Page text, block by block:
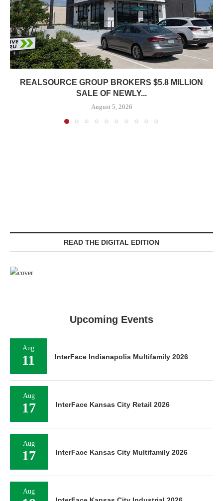
REALSOURCE GROUP BROKERS $5.8 MILLION
SALE OF NEWLY...
August 5, 2026
READ THE DIGITAL EDITION
Upcoming Events
Aug
11 InterFace Indianapolis Multifamily 2026
Aug
17 InterFace Kansas City Retail 2026
Aug
17 InterFace Kansas City Multifamily 2026
Aug